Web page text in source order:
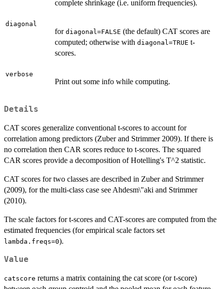
complete shrinkage (i.e. uniform frequencies).
diagonal
for diagonal=FALSE (the default) CAT scores are
computed; otherwise with diagonal=TRUE t-
scores.
verbose
Print out some info while computing.
Details
CAT scores generalize conventional t-scores to account for
correlation among predictors (Zuber and Strimmer 2009). If there is
no correlation then CAR scores reduce to t-scores. The squared
CAR scores provide a decomposition of Hotelling's T^2 statistic.
CAT scores for two classes are described in Zuber and Strimmer
(2009), for the multi-class case see Ahdesm\"aki and Strimmer
(2010).
The scale factors for t-scores and CAT-scores are computed from the
estimated frequencies (for empirical scale factors set
lambda.freqs=0).
Value
catscore returns a matrix containing the cat score (or t-score)